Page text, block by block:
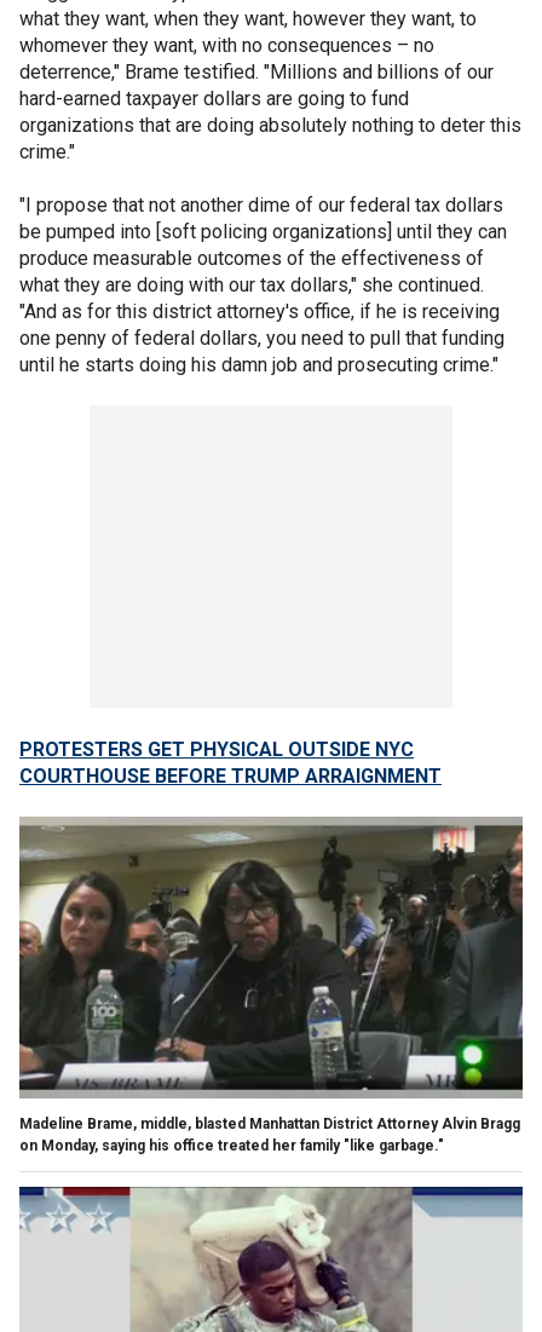
what they want, when they want, however they want, to
whomever they want, with no consequences – no
deterrence," Brame testified. "Millions and billions of our
hard-earned taxpayer dollars are going to fund
organizations that are doing absolutely nothing to deter this
crime."
"I propose that not another dime of our federal tax dollars
be pumped into [soft policing organizations] until they can
produce measurable outcomes of the effectiveness of
what they are doing with our tax dollars," she continued.
"And as for this district attorney's office, if he is receiving
one penny of federal dollars, you need to pull that funding
until he starts doing his damn job and prosecuting crime."
PROTESTERS GET PHYSICAL OUTSIDE NYC
COURTHOUSE BEFORE TRUMP ARRAIGNMENT
Madeline Brame, middle, blasted Manhattan District Attorney Alvin Bragg
on Monday, saying his office treated her family "like garbage."